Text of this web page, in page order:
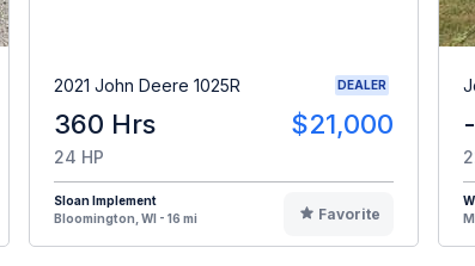
2021 John Deere 1025R DEALER
360 Hrs $21,000
24 HP
Sloan Implement
Bloomington, WI - 16 mi
Favorite